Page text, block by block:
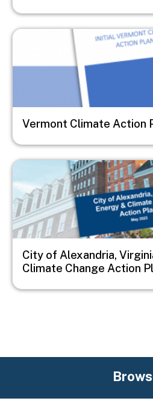
Image
Vermont Climate Action
Image
City of Alexandria,
Climate Change Action